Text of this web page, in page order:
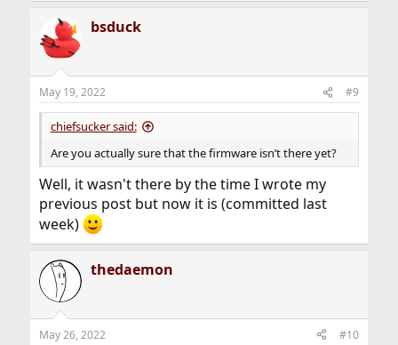
t
i
s
:
bsduck
May 19, 2022 #9
chiefsucker said:
Are you actually sure that the firmware isn’t there yet?
Well, it wasn't there by the time I wrote my
previous post but now it is (committed last
week)
thedaemon
May 26, 2022 #10